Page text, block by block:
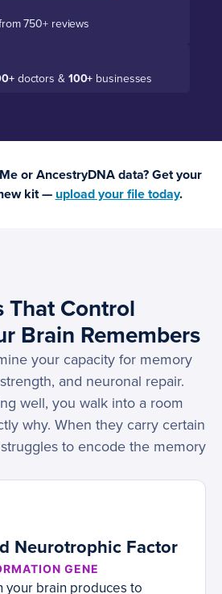
750+ reviews
doctors & 100+ businesses
or AncestryDNA data? Get your
kit — upload your file today.
That Control
Brain Remembers
your capacity for memory
and neuronal repair.
well, you walk into a room
why. When they carry certain
to encode the memory
Neurotrophic Factor
GENE
your brain produces to